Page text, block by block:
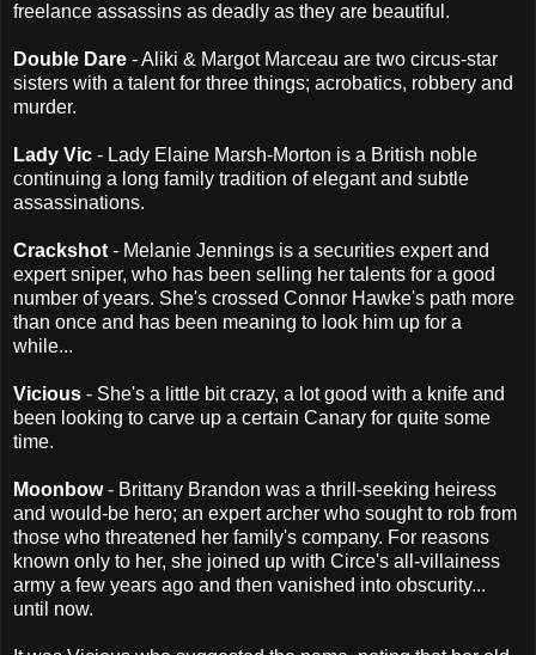
freelance assassins as deadly as they are beautiful.
Double Dare - Aliki & Margot Marceau are two circus-star
sisters with a talent for three things; acrobatics, robbery and
murder.
Lady Vic - Lady Elaine Marsh-Morton is a British noble
continuing a long family tradition of elegant and subtle
assassinations.
Crackshot- Melanie Jennings is a securities expert and
expert sniper, who has been selling her talents for a good
number of years. She's crossed Connor Hawke's path more
than once and has been meaning to look him up for a
while...
Vicious - She's a little bit crazy, a lot good with a knife and
been looking to carve up a certain Canary for quite some
time.
Moonbow- Brittany Brandon was a thrill-seeking heiress
and would-be hero; an expert archer who sought to rob from
those who threatened her family's company. For reasons
known only to her, she joined up with Circe's all-villainess
army a few years ago and then vanished into obscurity...
until now.